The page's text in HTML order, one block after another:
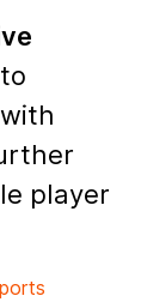
player